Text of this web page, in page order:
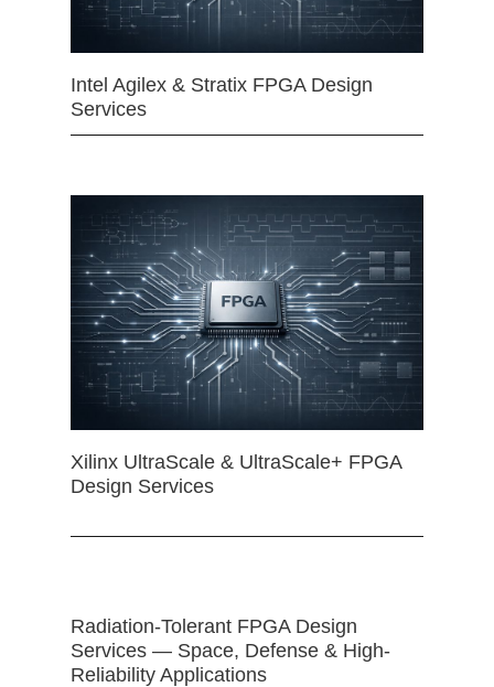
Intel Agilex & Stratix FPGA Design
Services
Xilinx UltraScale & UltraScale+ FPGA
Design Services
Radiation-Tolerant FPGA Design
Services — Space, Defense & High-
Reliability Applications